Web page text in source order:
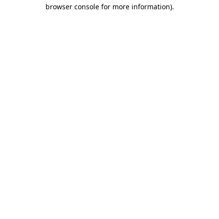
browser console for more information).